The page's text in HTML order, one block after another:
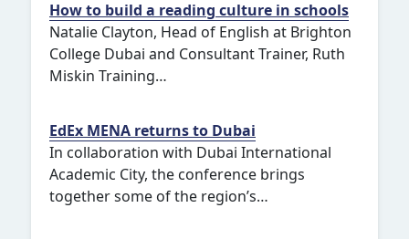
How to build a reading culture in schools
Natalie Clayton, Head of English at Brighton
College Dubai and Consultant Trainer, Ruth
Miskin Training…
EdEx MENA returns to Dubai
In collaboration with Dubai International
Academic City, the conference brings
together some of the region’s…